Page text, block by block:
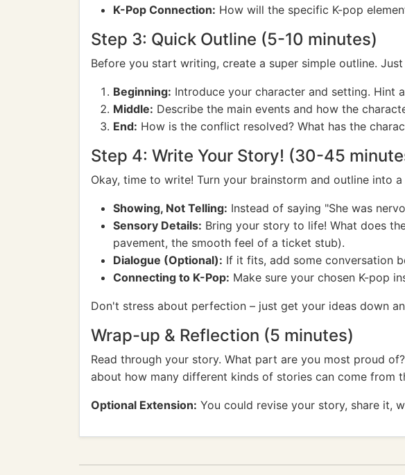
K-Pop Connection: How will the specific K-pop
Step 3: Quick Outline (5-10 minutes)
Before you start writing, create a super simple outline.
Beginning: Introduce your character and setting. Hint
Middle: Describe the main events and how the
End: How is the conflict resolved? What has the
Step 4: Write Your Story! (30-45
Okay, time to write! Turn your brainstorm and outline into
Showing, Not Telling: Instead of saying "She was
Sensory Details: Bring your story to life! What does
pavement, the smooth feel of a ticket stub).
Dialogue (Optional): If it fits, add some conversation
Connecting to K-Pop: Make sure your chosen K-pop
Don't stress about perfection – just get your ideas down
Wrap-up & Reflection (5 minutes)
Read through your story. What part are you most proud
about how many different kinds of stories can come from
Optional Extension: You could revise your story, share it,